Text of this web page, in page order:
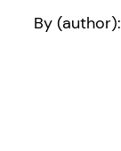
By (author):